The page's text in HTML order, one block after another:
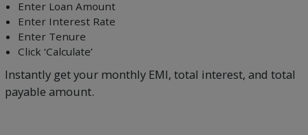
Enter Loan Amount
Enter Interest Rate
Enter Tenure
Click ‘Calculate’
Instantly get your monthly EMI, total interest, and total
payable amount.